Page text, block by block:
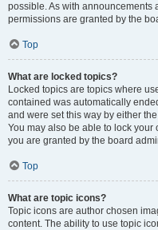
possible. As with announcements
permissions are granted by the
Top
What are locked topics?
Locked topics are topics where
contained was automatically
and were set this way by either
You may also be able to lock
you are granted by the board
Top
What are topic icons?
Topic icons are author chosen
content. The ability to use topic